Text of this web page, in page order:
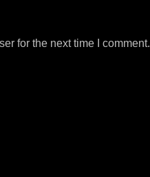
for the next time I comment.